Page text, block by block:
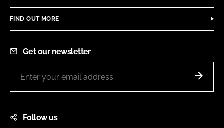
FIND OUT MORE
Get our newsletter
Follow us